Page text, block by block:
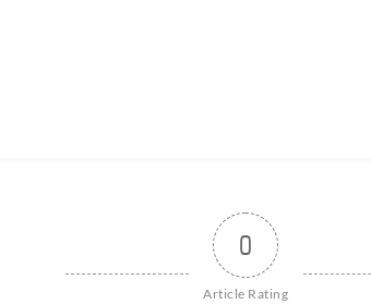
0
Article Rating